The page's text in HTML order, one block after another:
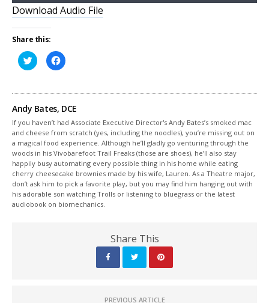
Download Audio File
Share this:
Click
to
share
(Opens
new
window)
Click
to
(Opens
new
Andy Bates, DCE
If you haven’t had Associate Executive Director's Andy Bates’s smoked mac
and cheese from scratch (yes, including the noodles), you’re missing out on
a magical food experience. Although he’ll gladly go venturing through the
woods in his Vivobarefoot Trail Freaks (those are shoes), he’ll also stay
happily busy automating every possible thing in his home while eating
cherry cheesecake brownies made by his wife, Lauren. As a Theatre major,
don’t ask him to pick a favorite play, but you may find him hanging out with
his adorable son watching Trolls or listening to bluegrass or the latest
audiobook on biomechanics.
Share This
PREVIOUS ARTICLE